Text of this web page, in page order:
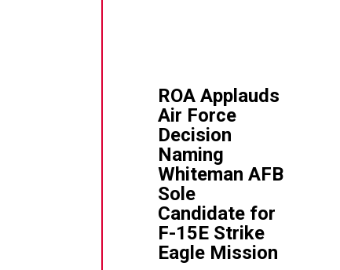
ROA Applauds
Air Force
Decision
Naming
Whiteman AFB
Sole
Candidate for
F-15E Strike
Eagle Mission